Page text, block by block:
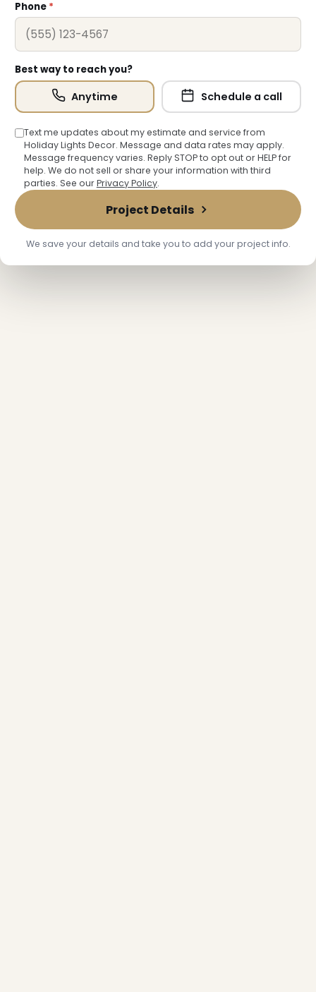
Phone *
Best way to reach you?
Anytime Schedule a call
Text me updates about my estimate and service from
Holiday Lights Decor. Message and data rates may apply.
Message frequency varies. Reply STOP to opt out or HELP for
help. We do not sell or share your information with third
parties. See ourPrivacy Policy.
Project Details
We save your details and take you to add your project info.